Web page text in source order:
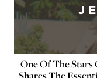
One Of The Stars